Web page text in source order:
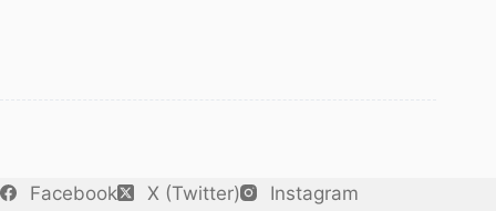
Pattern
Facebook X (Twitter) Instagram